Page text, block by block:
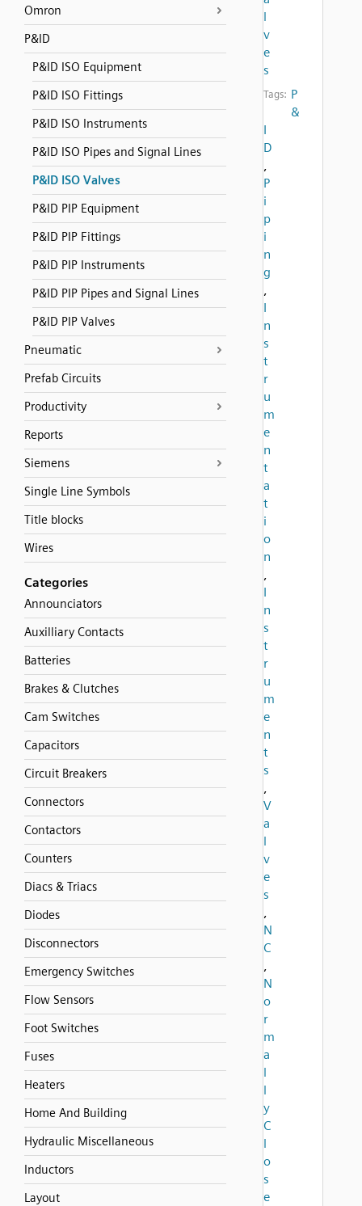
Omron
P&ID
P&ID ISO Equipment
P&ID ISO Fittings
P&ID ISO Instruments
P&ID ISO Pipes and Signal Lines
P&ID ISO Valves
P&ID PIP Equipment
P&ID PIP Fittings
P&ID PIP Instruments
P&ID PIP Pipes and Signal Lines
P&ID PIP Valves
Pneumatic
Prefab Circuits
Productivity
Reports
Siemens
Single Line Symbols
Title blocks
Wires
Categories
Announciators
Auxilliary Contacts
Batteries
Brakes & Clutches
Cam Switches
Capacitors
Circuit Breakers
Connectors
Contactors
Counters
Diacs & Triacs
Diodes
Disconnectors
Emergency Switches
Flow Sensors
Foot Switches
Fuses
Heaters
Home And Building
Hydraulic Miscellaneous
Inductors
Layout
l
v
e
s
Tags: P
&
I
D
,
P
i
p
i
n
g
,
I
n
s
t
r
u
m
e
n
t
a
t
i
o
n
,
I
n
s
t
r
u
m
e
n
t
s
,
V
a
l
v
e
s
,
N
C
,
N
o
r
m
a
l
l
y
C
l
o
s
e